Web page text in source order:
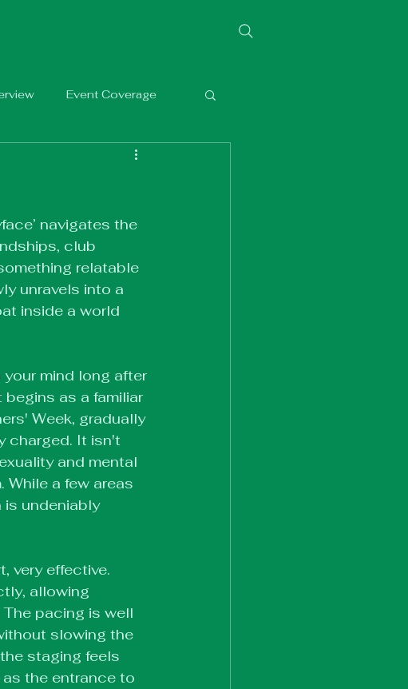
Event Coverage
navigates the
club
relatable
unravels into a
inside a world
mind long after
as a familiar
Week, gradually
charged. It isn't
and mental
a few areas
is undeniably
very effective.
allowing
pacing is well
slowing the
staging feels
the entrance to